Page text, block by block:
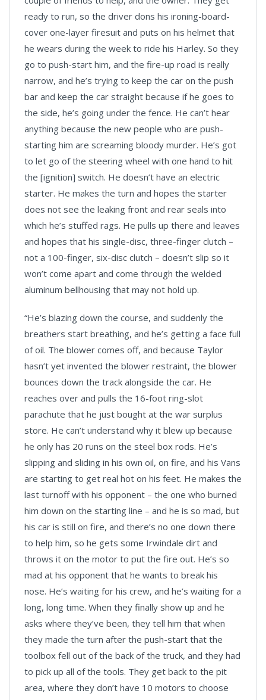
ready to run, so the driver dons his ironing-board-
cover one-layer firesuit and puts on his helmet that
he wears during the week to ride his Harley. So they
go to push-start him, and the fire-up road is really
narrow, and he’s trying to keep the car on the push
bar and keep the car straight because if he goes to
the side, he’s going under the fence. He can’t hear
anything because the new people who are push-
starting him are screaming bloody murder. He’s got
to let go of the steering wheel with one hand to hit
the [ignition] switch. He doesn’t have an electric
starter. He makes the turn and hopes the starter
does not see the leaking front and rear seals into
which he’s stuffed rags. He pulls up there and leaves
and hopes that his single-disc, three-finger clutch –
not a 100-finger, six-disc clutch – doesn’t slip so it
won’t come apart and come through the welded
aluminum bellhousing that may not hold up.
“He’s blazing down the course, and suddenly the
breathers start breathing, and he’s getting a face full
of oil. The blower comes off, and because Taylor
hasn’t yet invented the blower restraint, the blower
bounces down the track alongside the car. He
reaches over and pulls the 16-foot ring-slot
parachute that he just bought at the war surplus
store. He can’t understand why it blew up because
he only has 20 runs on the steel box rods. He’s
slipping and sliding in his own oil, on fire, and his Vans
are starting to get real hot on his feet. He makes the
last turnoff with his opponent – the one who burned
him down on the starting line – and he is so mad, but
his car is still on fire, and there’s no one down there
to help him, so he gets some Irwindale dirt and
throws it on the motor to put the fire out. He’s so
mad at his opponent that he wants to break his
nose. He’s waiting for his crew, and he’s waiting for a
long, long time. When they finally show up and he
asks where they’ve been, they tell him that when
they made the turn after the push-start that the
toolbox fell out of the back of the truck, and they had
to pick up all of the tools. They get back to the pit
area, where they don’t have 10 motors to choose